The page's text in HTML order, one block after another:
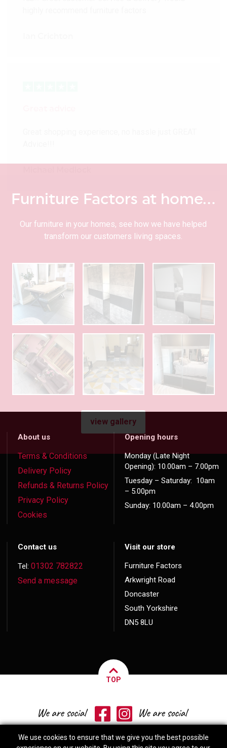
Furniture Factors at home…
Our furniture in your homes, see how we have helped
transform our customers living spaces.
view gallery
About us
Terms & Conditions
Delivery Policy
Refunds & Returns Policy
Privacy Policy
Cookies
Opening hours
Monday (Late Night
Opening): 10.00am – 7.00pm
Tuesday – Saturday: 10am
– 5.00pm
Sunday: 10.00am – 4.00pm
Contact us
Tel:01302 782822
Send a message
Visit our store
Furniture Factors
Arkwright Road
Doncaster
South Yorkshire
DN5 8LU
TOP
We use cookies to ensure that we give you the best possible